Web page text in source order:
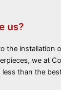
us?
the installation
we at
than the